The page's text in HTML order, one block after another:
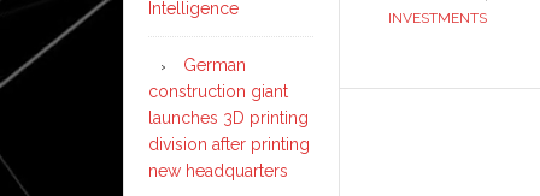
INVESTMENTS
Intelligence
German
construction giant
launches 3D printing
division after printing
new headquarters